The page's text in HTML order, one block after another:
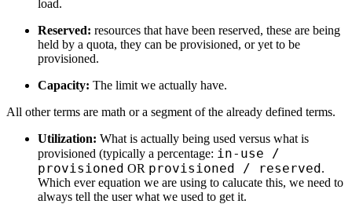
load.
Reserved: resources that have been reserved, these are being
held by a quota, they can be provisioned, or yet to be
provisioned.
Capacity: The limit we actually have.
All other terms are math or a segment of the already defined terms.
Utilization: What is actually being used versus what is
provisioned (typically a percentage: in-use /
provisioned OR provisioned / reserved.
Which ever equation we are using to calucate this, we need to
always tell the user what we used to get it.